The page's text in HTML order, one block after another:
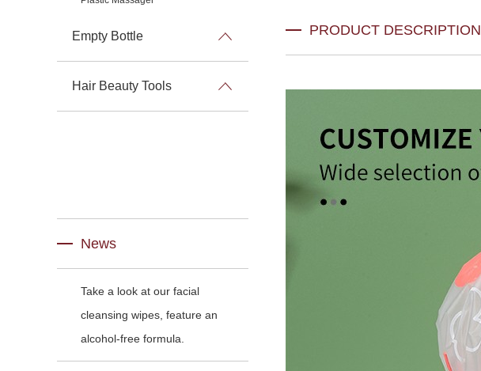
PRODUCT DESCRIPTION
Empty Bottle
Hair Beauty Tools
News
Take a look at our facial
cleansing wipes, feature an
alcohol-free formula.